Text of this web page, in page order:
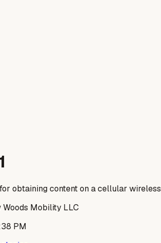
obtaining content on a cellular
Woods Mobility LLC
PM